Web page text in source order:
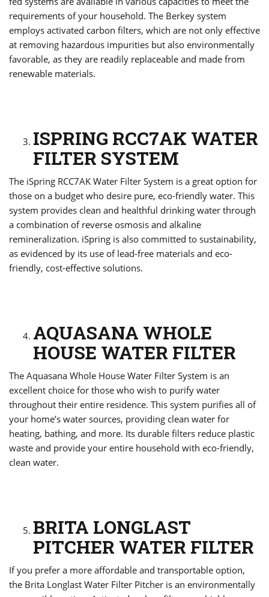
requirements of your household. The Berkey system
employs activated carbon filters, which are not only effective
at removing hazardous impurities but also environmentally
favorable, as they are readily replaceable and made from
renewable materials.
ISPRING RCC7AK WATER
FILTER SYSTEM
The iSpring RCC7AK Water Filter System is a great option for
those on a budget who desire pure, eco-friendly water. This
system provides clean and healthful drinking water through
a combination of reverse osmosis and alkaline
remineralization. iSpring is also committed to sustainability,
as evidenced by its use of lead-free materials and eco-
friendly, cost-effective solutions.
AQUASANA WHOLE
HOUSE WATER FILTER
The Aquasana Whole House Water Filter System is an
excellent choice for those who wish to purify water
throughout their entire residence. This system purifies all of
your home’s water sources, providing clean water for
heating, bathing, and more. Its durable filters reduce plastic
waste and provide your entire household with eco-friendly,
clean water.
BRITA LONGLAST
PITCHER WATER FILTER
If you prefer a more affordable and transportable option,
the Brita Longlast Water Filter Pitcher is an environmentally